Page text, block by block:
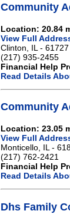
Community
Location: 20.84
View Full
Clinton, IL - 61727
(217) 935-2455
Financial Help
Read Details
Community
Location: 23.05
View Full
Monticello, IL -
(217) 762-2421
Financial Help
Read Details
Dhs Family